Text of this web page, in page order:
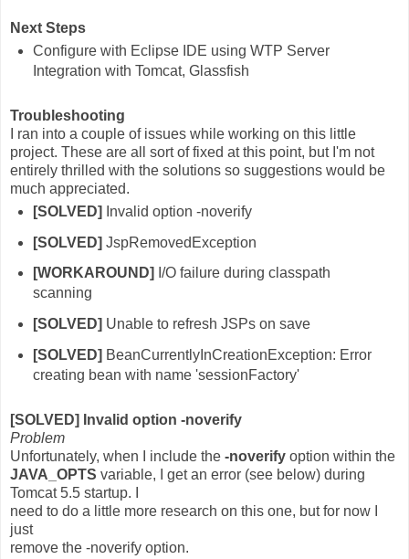
Next Steps
Configure with Eclipse IDE using WTP Server
Integration with Tomcat, Glassfish
Troubleshooting
I ran into a couple of issues while working on this little
project. These are all sort of fixed at this point, but I'm not
entirely thrilled with the solutions so suggestions would be
much appreciated.
[SOLVED]
Invalid option -noverify
[SOLVED] JspRemovedException
[WORKAROUND] I/O failure during classpath
scanning
[SOLVED] Unable to refresh JSPs on save
[SOLVED] BeanCurrentlyInCreationException: Error
creating bean with name 'sessionFactory'
[SOLVED] Invalid option -noverify
Problem
Unfortunately, when I include the -noverify option within the
JAVA_OPTS variable, I get an error (see below) during
Tomcat 5.5 startup. I
need to do a little more research on this one, but for now I
just
remove the -noverify option.